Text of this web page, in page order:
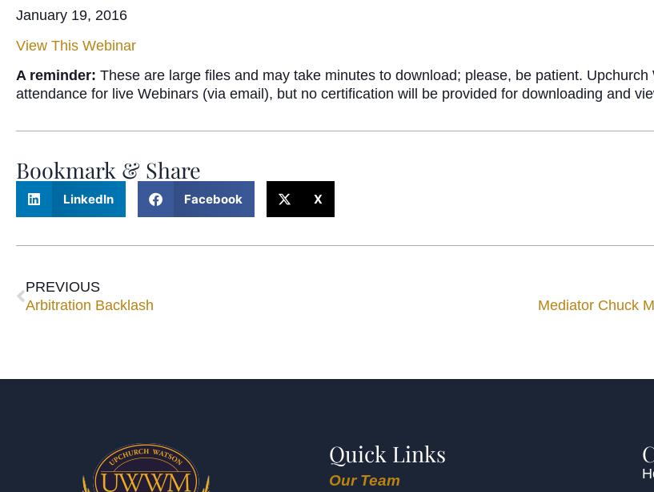
January 19, 2016
View This Webinar
A reminder: These are large files and may take minutes to download; please, be patient.
attendance for live Webinars (via email), but no certification will be provided for downloading and
Bookmark & Share
LinkedIn Facebook X
PREVIOUS
Arbitration Backlash
Quick Links
Our Team